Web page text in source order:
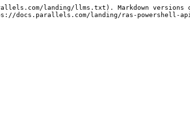
landing/llms.txt). Markdown versions
docs.parallels.com/landing/ras-powershell-